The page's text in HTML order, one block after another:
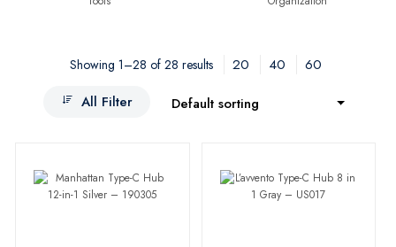
Showing 1–28 of 28 results 20 40
60
All Filter
Default sorting